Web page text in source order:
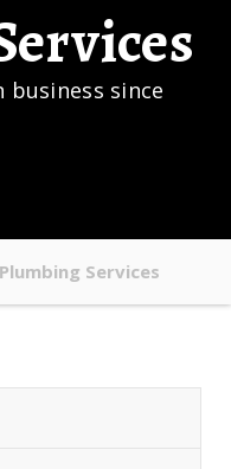
business since
Plumbing Services